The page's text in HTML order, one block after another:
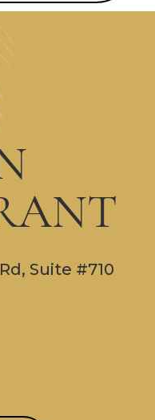
Suite #710